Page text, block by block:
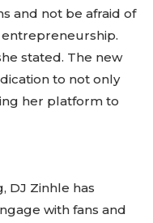
and not be afraid of
stated. The new
to not only
her platform to
DJ Zinhle has
with fans and